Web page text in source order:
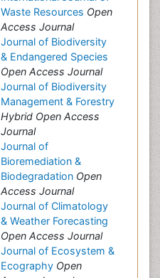
Waste Resources Open
Access Journal
Journal of Biodiversity
& Endangered Species
Open Access Journal
Journal of Biodiversity
Management & Forestry
Hybrid Open Access
Journal
Journal of
Bioremediation &
Biodegradation Open
Access Journal
Journal of Climatology
& Weather Forecasting
Open Access Journal
Journal of Ecosystem &
Ecography Open